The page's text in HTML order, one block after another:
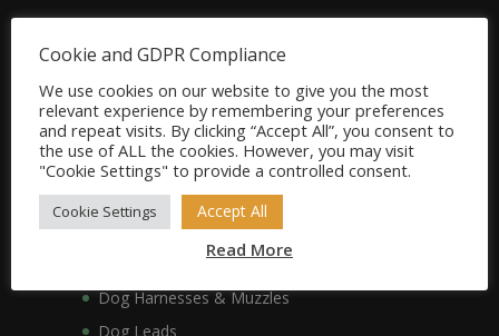
Dog Product Categories
Dog Accessories
Dog Bowls, Dishes & Feeding Stands
Dog Bowls & Dishes
Dog Feeding Stands
Dog Harnesses & Muzzles
Dog Leads
Cookie and GDPR Compliance
We use cookies on our website to give you the most
relevant experience by remembering your preferences
and repeat visits. By clicking “Accept All”, you consent to
the use of ALL the cookies. However, you may visit
"Cookie Settings" to provide a controlled consent.
Cookie Settings Accept All
Read More